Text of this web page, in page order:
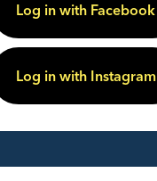
Log in with Facebook
Log in with Instagram